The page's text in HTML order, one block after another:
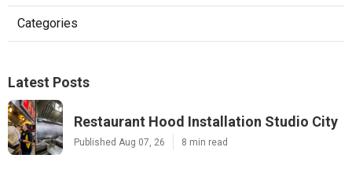
Categories
Latest Posts
Restaurant Hood Installation Studio City
Published Aug 07, 26 8 min read